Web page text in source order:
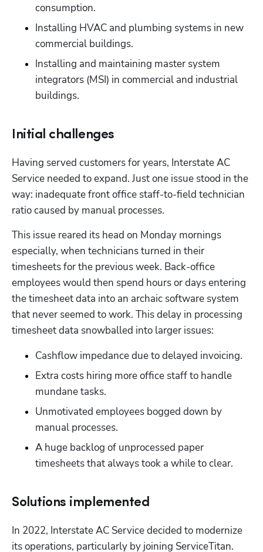
consumption.
Installing HVAC and plumbing systems in new
commercial buildings.
Installing and maintaining master system
integrators (MSI) in commercial and industrial
buildings.
Initial challenges
Having served customers for years, Interstate AC
Service needed to expand. Just one issue stood in the
way: inadequate front office staff-to-field technician
ratio caused by manual processes.
This issue reared its head on Monday mornings
especially, when technicians turned in their
timesheets for the previous week. Back-office
employees would then spend hours or days entering
the timesheet data into an archaic software system
that never seemed to work. This delay in processing
timesheet data snowballed into larger issues:
Cashflow impedance due to delayed invoicing.
Extra costs hiring more office staff to handle
mundane tasks.
Unmotivated employees bogged down by
manual processes.
A huge backlog of unprocessed paper
timesheets that always took a while to clear.
Solutions implemented
In 2022, Interstate AC Service decided to modernize
its operations, particularly by joining ServiceTitan.